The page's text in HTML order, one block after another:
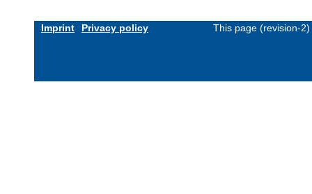
Imprint Privacy policy This page (revision-